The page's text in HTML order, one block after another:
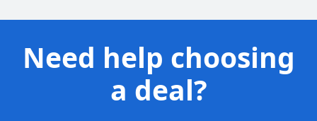
Need help choosing
a deal?